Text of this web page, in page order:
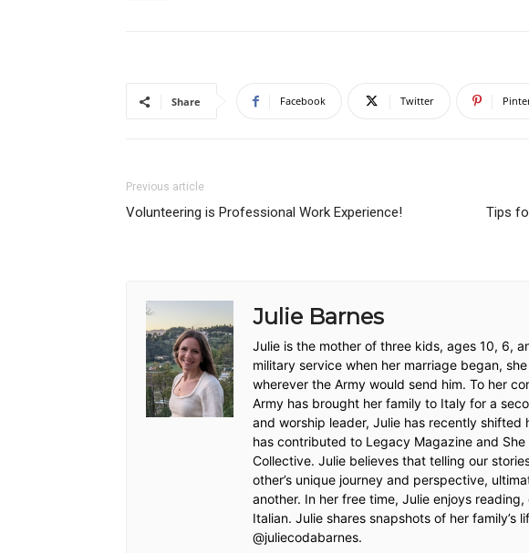
Share Facebook Twitter
Previous article
Volunteering is Professional Work Experience!
Tips
Julie Barnes
Julie is the mother of three kids, ages 10, 6,
military service when her marriage began,
wherever the Army would send him. To her
Army has brought her family to Italy for a
and worship leader, Julie has recently
has contributed to Legacy Magazine and
Collective. Julie believes that telling our
other’s unique journey and perspective,
another. In her free time, Julie enjoys
Italian. Julie shares snapshots of her family’s
@juliecodabarnes.